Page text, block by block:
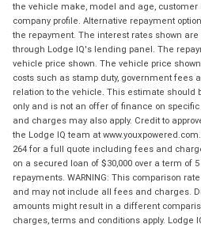
the vehicle make, model and age,
company profile. Alternative repayment
the repayment. The interest rates shown
through Lodge IQ's lending panel. The
vehicle price shown. The vehicle price
costs such as stamp duty, government fees
relation to the vehicle. This estimate should
only and is not an offer of finance on
and charges may also apply. Credit to
the Lodge IQ team at
264 for a full quote including fees and
on a secured loan of $30,000 over a term of
repayments. WARNING: This comparison
and may not include all fees and charges.
amounts might result in a different
charges, terms and conditions apply. Lodge